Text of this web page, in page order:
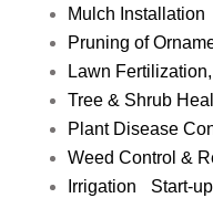
Mulch Installation
Pruning of
Lawn
Tree & Shrub
Plant Disease
Weed Control &
Irrigation Start-